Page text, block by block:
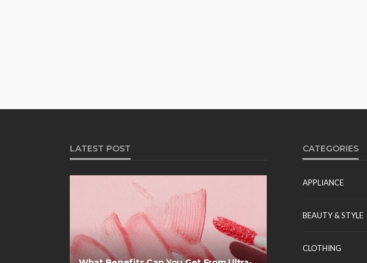
LATEST POST CATEGORIES
APPLIANCE
BEAUTY & STYLE
CLOTHING